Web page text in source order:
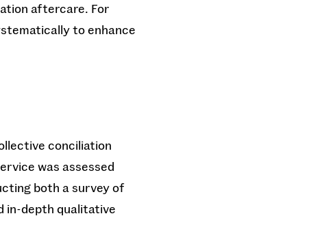
aftercare. For
to enhance
conciliation
was assessed
both a survey of
in-depth qualitative